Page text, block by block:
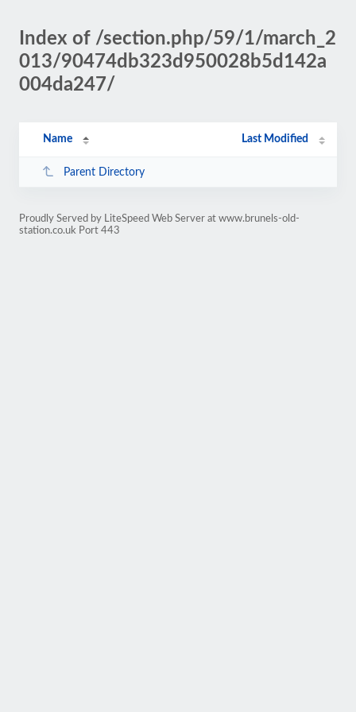
Index of /section.php/59/1/march_2
013/90474db323d950028b5d142a
004da247/
Name Last Modified
Parent Directory
Proudly Served by LiteSpeed Web Server at www.brunels-old-
station.co.uk Port 443